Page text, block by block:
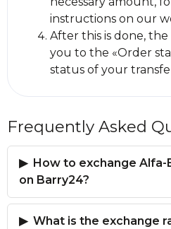
instructions on our
After this is done,
you to the «Order
status of your
Frequently Asked
How to exchange Alfa-
on Barry24?
What is the exchange